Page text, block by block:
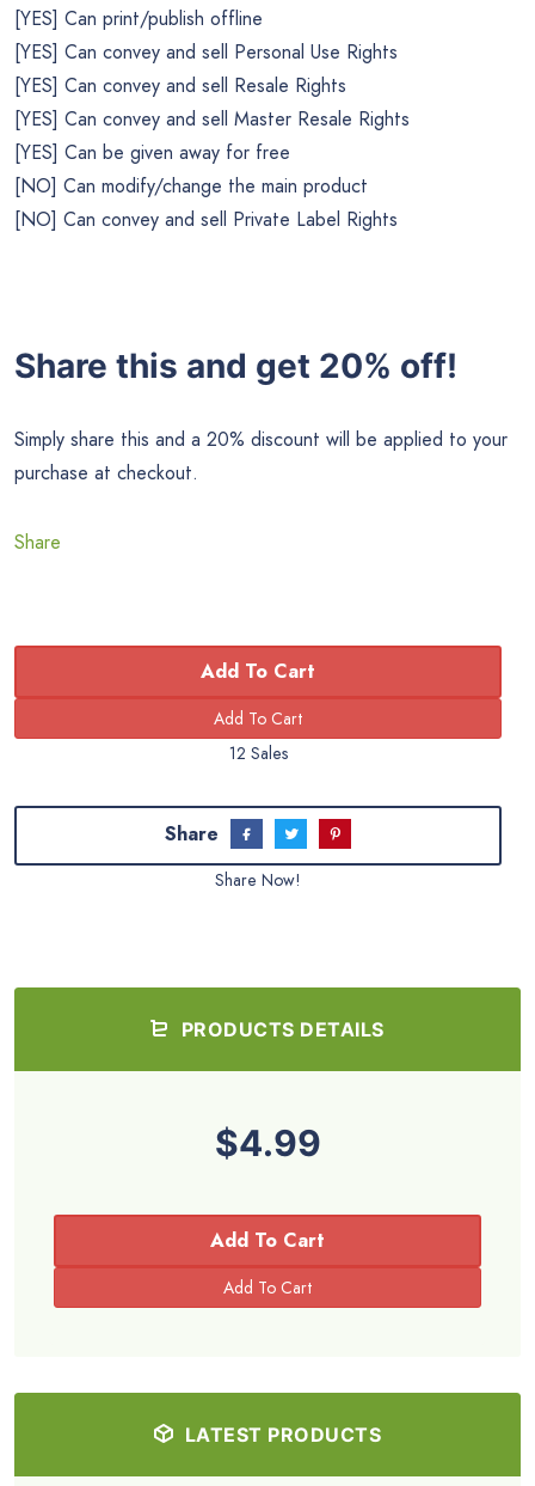
[YES] Can print/publish offline
[YES] Can convey and sell Personal Use Rights
[YES] Can convey and sell Resale Rights
[YES] Can convey and sell Master Resale Rights
[YES] Can be given away for free
[NO] Can modify/change the main product
[NO] Can convey and sell Private Label Rights
Share this and get 20% off!
Simply share this and a 20% discount will be applied to your
purchase at checkout.
Share
Add To Cart
12 Sales
Share
Share Now!
PRODUCTS DETAILS
$4.99
Add To Cart
LATEST PRODUCTS